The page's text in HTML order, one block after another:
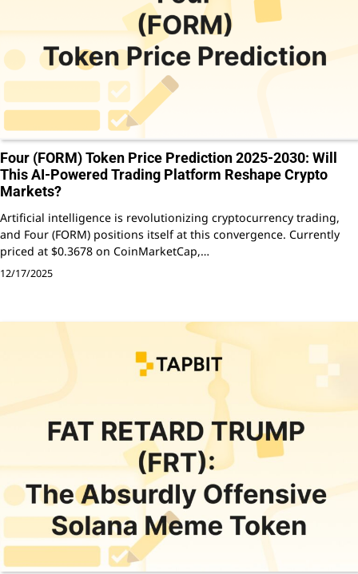
Four (FORM) Token Price Prediction 2025-2030: Will
This AI-Powered Trading Platform Reshape Crypto
Markets?
Artificial intelligence is revolutionizing cryptocurrency trading,
and Four (FORM) positions itself at this convergence. Currently
priced at $0.3678 on CoinMarketCap,…
12/17/2025